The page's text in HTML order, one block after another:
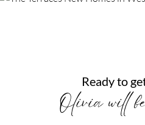
Ready to
Olivia will